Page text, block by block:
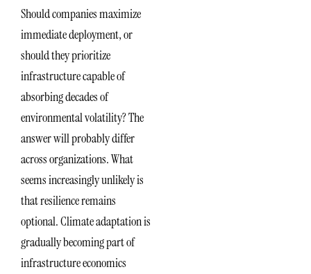
Should companies maximize
immediate deployment, or
should they prioritize
infrastructure capable of
absorbing decades of
environmental volatility? The
answer will probably differ
across organizations. What
seems increasingly unlikely is
that resilience remains
optional. Climate adaptation is
gradually becoming part of
infrastructure economics